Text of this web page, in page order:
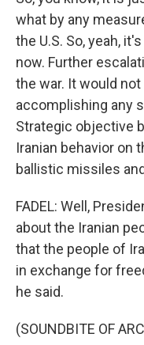
what by any
the U.S. So, yeah,
now. Further
the war. It would
accomplishing any
Strategic objective
Iranian behavior on
ballistic missiles
FADEL: Well,
about the Iranian
that the people of
in exchange for
he said.
(SOUNDBITE OF